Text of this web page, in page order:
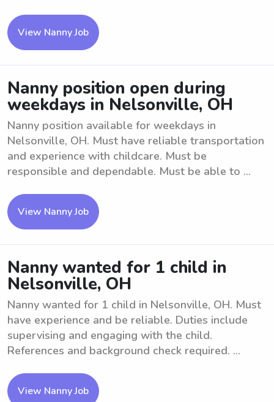
View Nanny Job
Nanny position open during
weekdays in Nelsonville, OH
Nanny position available for weekdays in
Nelsonville, OH. Must have reliable transportation
and experience with childcare. Must be
responsible and dependable. Must be able to ...
View Nanny Job
Nanny wanted for 1 child in
Nelsonville, OH
Nanny wanted for 1 child in Nelsonville, OH. Must
have experience and be reliable. Duties include
supervising and engaging with the child.
References and background check required. ...
View Nanny Job